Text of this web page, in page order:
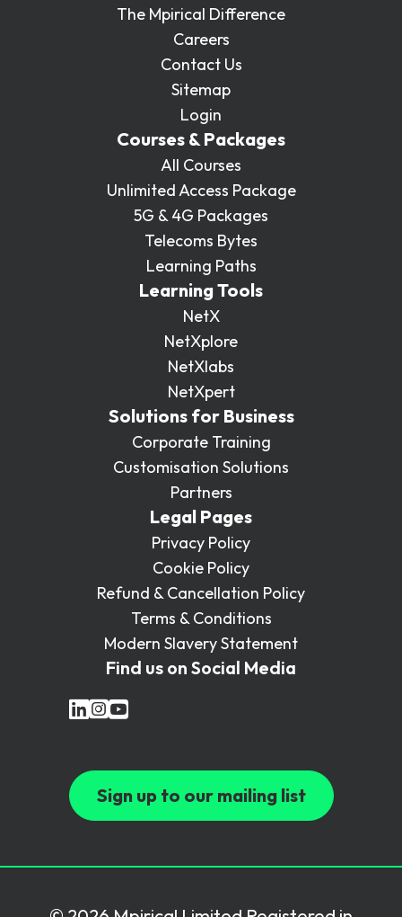
The Mpirical Difference
Careers
Contact Us
Sitemap
Login
Courses & Packages
All Courses
Unlimited Access Package
5G & 4G Packages
Telecoms Bytes
Learning Paths
Learning Tools
NetX
NetXplore
NetXlabs
NetXpert
Solutions for Business
Corporate Training
Customisation Solutions
Partners
Legal Pages
Privacy Policy
Cookie Policy
Refund & Cancellation Policy
Terms & Conditions
Modern Slavery Statement
Find us on Social Media
Sign up to our mailing list